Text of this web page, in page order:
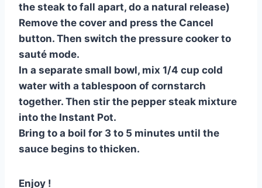
the steak to fall apart, do a natural release)
Remove the cover and press the Cancel
button. Then switch the pressure cooker to
sauté mode.
In a separate small bowl, mix 1/4 cup cold
water with a tablespoon of cornstarch
together. Then stir the pepper steak mixture
into the Instant Pot.
Bring to a boil for 3 to 5 minutes until the
sauce begins to thicken.
Enjoy !